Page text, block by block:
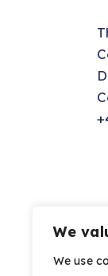
We
We use